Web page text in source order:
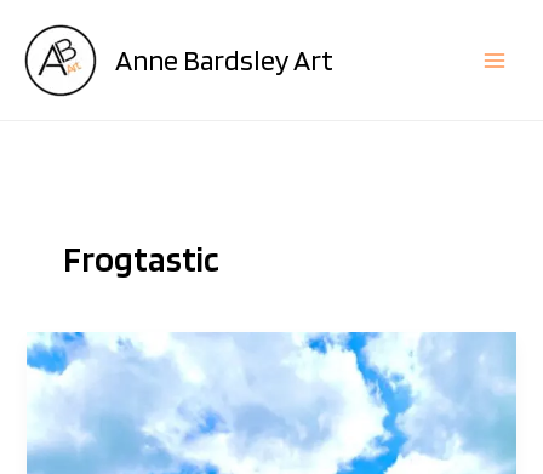
content
Anne Bardsley Art
Frogtastic
The
Artists
The
Frogs